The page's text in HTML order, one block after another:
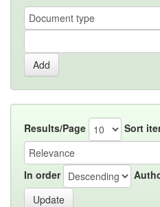
Results/Page Sort
In order